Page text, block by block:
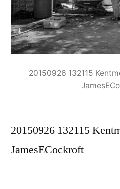
20150926 132115
20150926 132115
JamesECockroft